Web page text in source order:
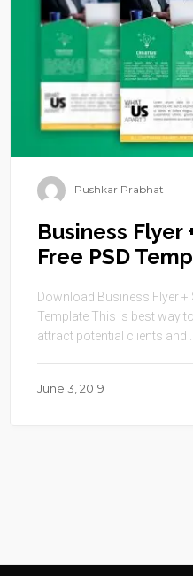
Pushkar Prabhat
Business Flyer
Free PSD
Download Business Flyer +
Template This is best way
attract potential clients and ...
June 3, 2019